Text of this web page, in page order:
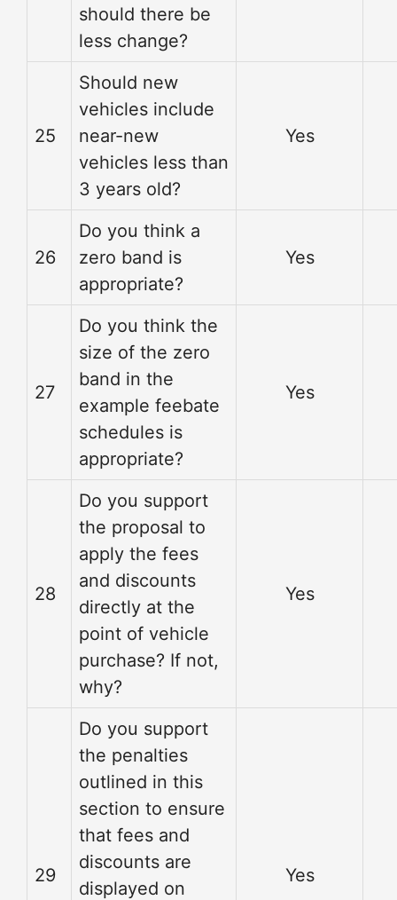
should there be
less change?
25
Should new
vehicles include
near-new
vehicles less than
3 years old?
Yes
26
Do you think a
zero band is
appropriate?
Yes
27
Do you think the
size of the zero
band in the
example feebate
schedules is
appropriate?
Yes
28
Do you support
the proposal to
apply the fees
and discounts
directly at the
point of vehicle
purchase? If not,
why?
Yes
29
Do you support
the penalties
outlined in this
section to ensure
that fees and
discounts are
displayed on
Yes